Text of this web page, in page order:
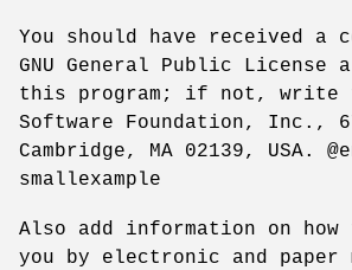
You should have received a
GNU General Public License
this program; if not, write
Software Foundation, Inc.,
Cambridge, MA 02139, USA.
smallexample
Also add information on
you by electronic and paper